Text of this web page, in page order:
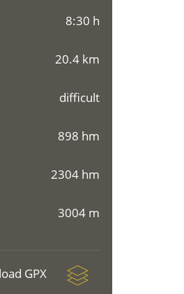
8:30 h
20.4 km
difficult
898 hm
2304 hm
3004 m
GPX